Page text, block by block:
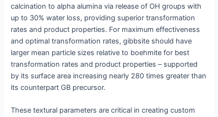
calcination to alpha alumina via release of OH groups with
up to 30% water loss, providing superior transformation
rates and product properties. For maximum effectiveness
and optimal transformation rates, gibbsite should have
larger mean particle sizes relative to boehmite for best
transformation rates and product properties – supported
by its surface area increasing nearly 280 times greater than
its counterpart GB precursor.
These textural parameters are critical in creating custom